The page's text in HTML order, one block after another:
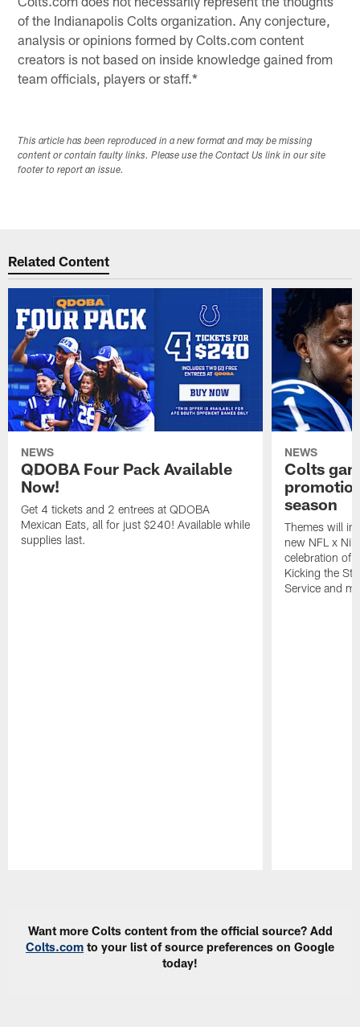
of the Indianapolis Colts organization. Any conjecture,
analysis or opinions formed by Colts.com content
creators is not based on inside knowledge gained from
team officials, players or staff.*
This article has been reproduced in a new format and may be missing
content or contain faulty links. Please use the Contact Us link in our site
footer to report an issue.
Related Content
NEWS
QDOBA Four Pack Available
Now!
Get 4 tickets and 2 entrees at QDOBA
Mexican Eats, all for just $240! Available while
supplies last.
NEWS
Colts
season
Themes will
new NFL x
celebration of
Kicking the
Service and
Want more Colts content from the official source? Add
Colts.com to your list of source preferences on Google
today!